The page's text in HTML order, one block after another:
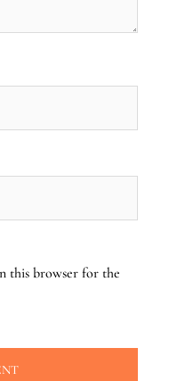
this browser for the